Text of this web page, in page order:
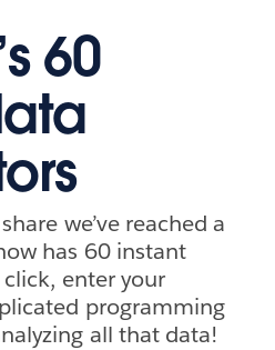
60
we’ve reached a
has 60 instant
enter your
programming
all that data!